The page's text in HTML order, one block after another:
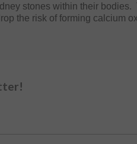
stones within their
the risk of forming calcium